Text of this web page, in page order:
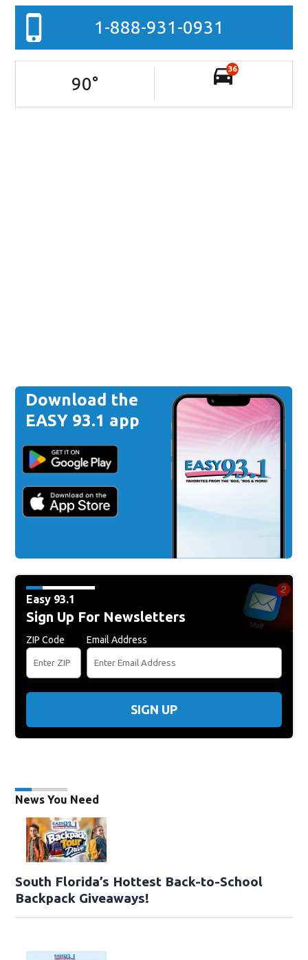
1-888-931-0931
90°
36
Download the
EASY 93.1 app
Easy 93.1
Sign Up For Newsletters
ZIP Code Email Address
SIGN UP
News You Need
South Florida’s Hottest Back-to-School
Backpack Giveaways!